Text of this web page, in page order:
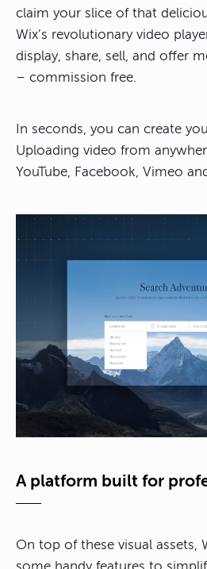
claim your slice of that
Wix’s revolutionary video
display, share, sell, and offer
– commission free.
In seconds, you can create
Uploading video from
YouTube, Facebook, Vimeo
A platform built for
On top of these visual assets,